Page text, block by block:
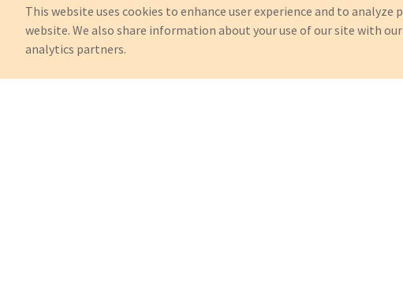
This website uses cookies to enhance user experience and to
website. We also share information about your use of our site with
analytics partners.